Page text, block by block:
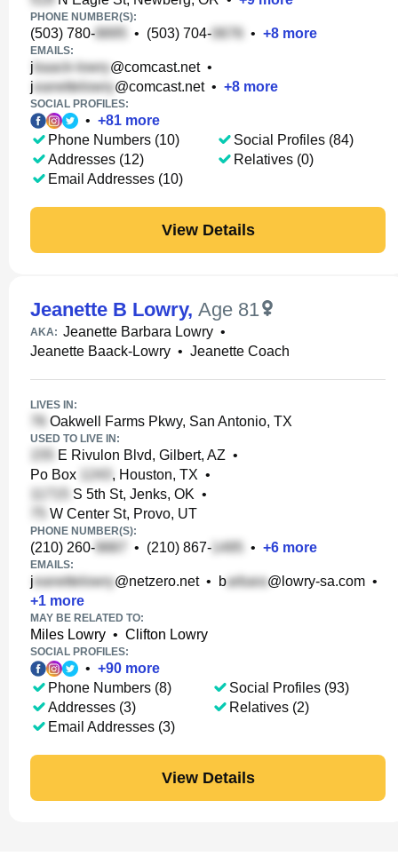
PHONE NUMBER(S):
(503) 780- • (503) 704- • +8 more
EMAILS:
j @comcast.net•
j
@comcast.net• +8 more
SOCIAL PROFILES:
• +81 more
Phone Numbers (10)
Addresses (12)
Email Addresses (10)
Social Profiles (84)
Relatives (0)
View Details
Jeanette B Lowry, Age 81
AKA: Jeanette Barbara Lowry •
Jeanette Baack-Lowry • Jeanette Coach
LIVES IN:
Oakwell Farms Pkwy, San Antonio, TX
USED TO LIVE IN:
E Rivulon Blvd, Gilbert, AZ •
Po Box
, Houston, TX •
S 5th St, Jenks, OK •
W Center St, Provo, UT
PHONE NUMBER(S):
(210) 260- • (210) 867- • +6 more
EMAILS:
j @netzero.net• b @lowry-sa.com •
+1 more
MAY BE RELATED TO:
Miles Lowry • Clifton Lowry
SOCIAL PROFILES:
• +90 more
Phone Numbers (8)
Addresses (3)
Email Addresses (3)
Social Profiles (93)
Relatives (2)
View Details